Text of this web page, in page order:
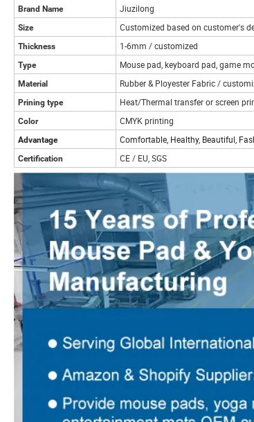
Brand Name Jiuzilong
Size Customized based on customer's
Thickness 1-6mm / customized
Type Mouse pad, keyboard pad, game
Material Rubber & Ployester Fabric /
Prining type Heat/Thermal transfer or screen
Color CMYK printing
Advantage Comfortable, Healthy, Beautiful,
Certification CE / EU, SGS